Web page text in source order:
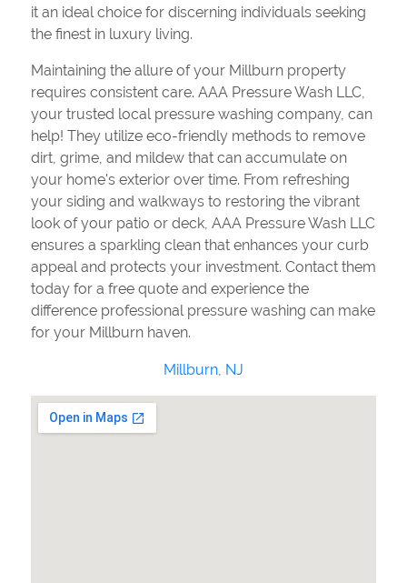
it an ideal choice for discerning individuals seeking
the finest in luxury living.
Maintaining the allure of your Millburn property
requires consistent care. AAA Pressure Wash LLC,
your trusted local pressure washing company, can
help! They utilize eco-friendly methods to remove
dirt, grime, and mildew that can accumulate on
your home's exterior over time. From refreshing
your siding and walkways to restoring the vibrant
look of your patio or deck, AAA Pressure Wash LLC
ensures a sparkling clean that enhances your curb
appeal and protects your investment. Contact them
today for a free quote and experience the
difference professional pressure washing can make
for your Millburn haven.
Millburn, NJ